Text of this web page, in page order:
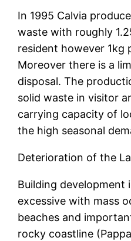
In 1995 Calvia
waste with roughly
resident however 1kg
Moreover there is a
disposal. The
solid waste in visitor
carrying capacity of
the high seasonal
Deterioration of the
Building development
excessive with mass
beaches and
rocky coastline